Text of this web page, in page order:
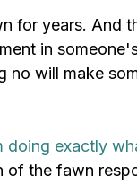
for years. And
in
will make
doing exactly
of the fawn